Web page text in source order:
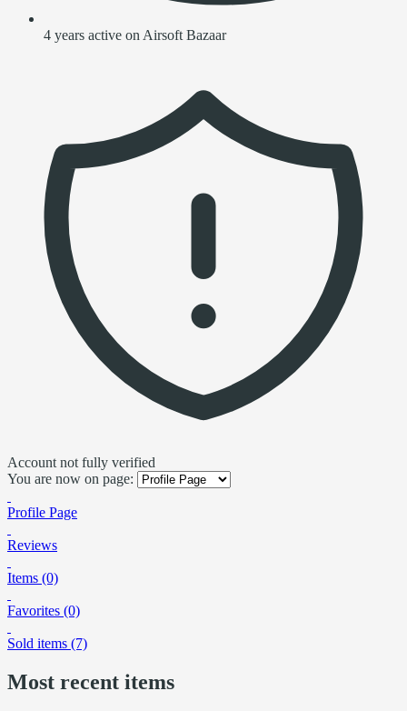
4 years active on Airsoft Bazaar
Account not fully verified
You are now on page:
Profile Page
Reviews
Items (0)
Favorites (0)
Sold items (7)
Most recent items